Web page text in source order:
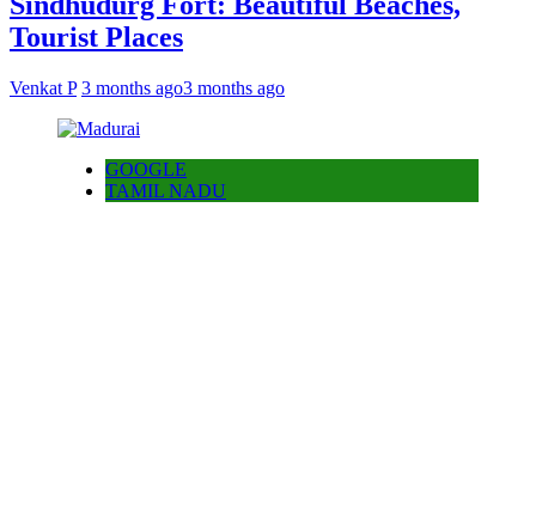
Tourist Places
Venkat P 3 months ago3 months ago
GOOGLE
TAMIL NADU